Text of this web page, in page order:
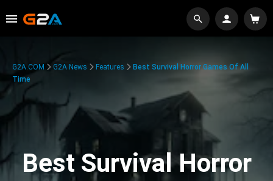
G2A.COM G2A News Features
Best Survival Horror Games Of All
Time
Best Survival Horror